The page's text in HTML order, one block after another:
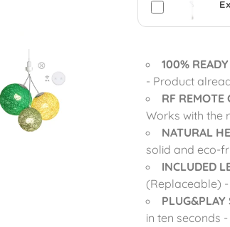
100%
- Product
RF REMOTE
Works with the
NATURAL
solid and eco-
INCLUDED
(Replaceable)
PLUG&PLAY
in ten seconds